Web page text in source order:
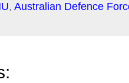
, Australian Defence